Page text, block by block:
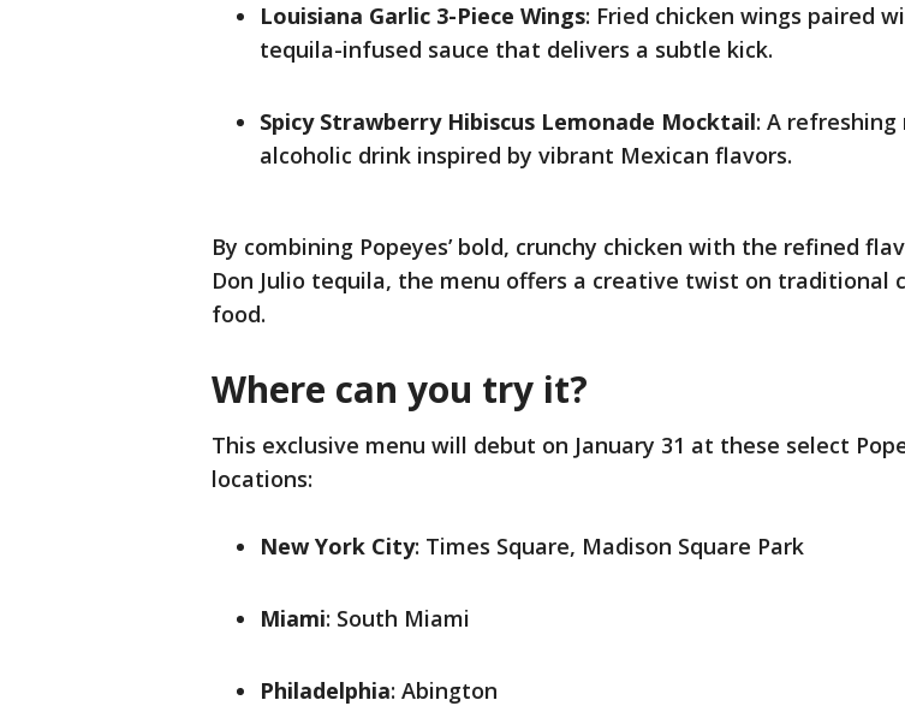
Louisiana Garlic 3-Piece Wings: Fried chicken wings paired
tequila-infused sauce that delivers a subtle kick.
Spicy Strawberry Hibiscus Lemonade Mocktail: A refreshing
alcoholic drink inspired by vibrant Mexican flavors.
By combining Popeyes’ bold, crunchy chicken with the refined
Don Julio tequila, the menu offers a creative twist on traditional
food.
Where can you try it?
This exclusive menu will debut on January 31 at these select
locations:
New York City: Times Square, Madison Square Park
Miami: South Miami
Philadelphia: Abington